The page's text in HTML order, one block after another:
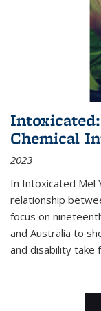
Chemical
2023
In Intoxicated Mel
relationship
focus on
and Australia to
and disability take